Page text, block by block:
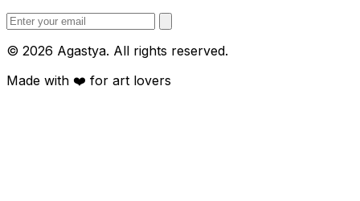
© 2026 Agastya. All rights reserved.
Made with ❤️ for art lovers